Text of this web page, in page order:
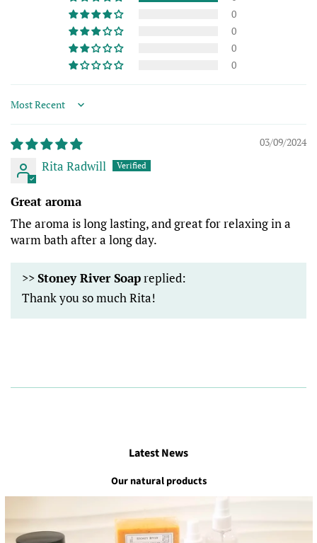
0
0
0
0
Sort by
03/09/2024
Rita Radwill
Great aroma
The aroma is long lasting, and great for relaxing in a
warm bath after a long day.
>>Stoney River Soapreplied:
Thank you so much Rita!
Latest News
Our natural products